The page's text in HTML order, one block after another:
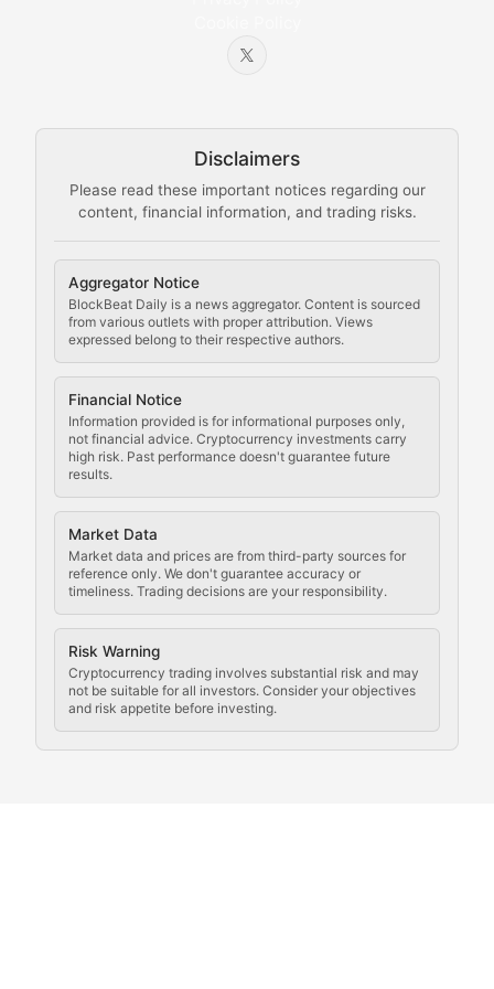
Disclaimers
Please read these important notices regarding our
content, financial information, and trading risks.
Aggregator Notice
BlockBeat Daily is a news aggregator. Content is sourced
from various outlets with proper attribution. Views
expressed belong to their respective authors.
Financial Notice
Information provided is for informational purposes only,
not financial advice. Cryptocurrency investments carry
high risk. Past performance doesn't guarantee future
results.
Market Data
Market data and prices are from third-party sources for
reference only. We don't guarantee accuracy or
timeliness. Trading decisions are your responsibility.
Risk Warning
Cryptocurrency trading involves substantial risk and may
not be suitable for all investors. Consider your objectives
and risk appetite before investing.
Node Knowledge
The Mining Manual
Comprehensive resources on cryptocurrency mining,
Cryptocurrency
Staying ahead of regulatory developments, policy
Code Compliance
Updates on cryptocurrency compliance
Law of the Chain
Analysis of legal developments, court decisions,
Rule of Nodes
Coverage of governance proposals, protocol rules,
Crypto Community &
Exploring the social and cultural aspects of
Crypto Culture Chronicles